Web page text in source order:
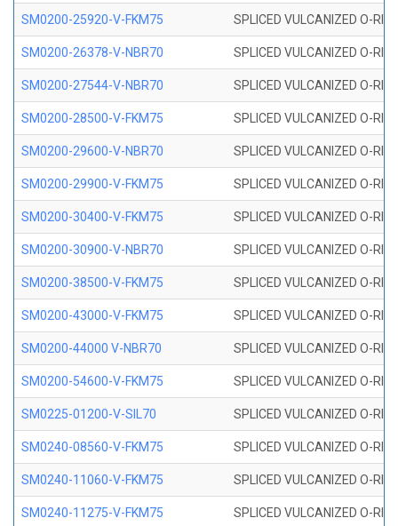
SM0200-25920-V-FKM75 SPLICED VULCANIZED O-
SM0200-26378-V-NBR70 SPLICED VULCANIZED O-
SM0200-27544-V-NBR70 SPLICED VULCANIZED O-
SM0200-28500-V-FKM75 SPLICED VULCANIZED O-
SM0200-29600-V-NBR70 SPLICED VULCANIZED O-
SM0200-29900-V-FKM75 SPLICED VULCANIZED O-
SM0200-30400-V-FKM75 SPLICED VULCANIZED O-
SM0200-30900-V-NBR70 SPLICED VULCANIZED O-
SM0200-38500-V-FKM75 SPLICED VULCANIZED O-
SM0200-43000-V-FKM75 SPLICED VULCANIZED O-
SM0200-44000 V-NBR70 SPLICED VULCANIZED O-
SM0200-54600-V-FKM75 SPLICED VULCANIZED O-
SM0225-01200-V-SIL70 SPLICED VULCANIZED O-
SM0240-08560-V-FKM75 SPLICED VULCANIZED O-
SM0240-11060-V-FKM75 SPLICED VULCANIZED O-
SM0240-11275-V-FKM75 SPLICED VULCANIZED O-